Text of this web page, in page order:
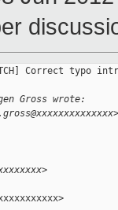
Correct typo
Gross wrote: